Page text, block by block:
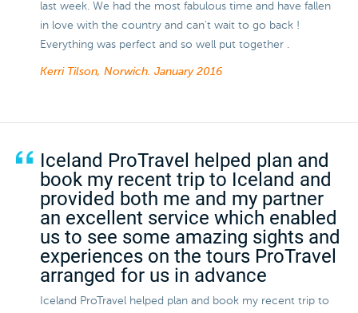
last week. We had the most fabulous time and have fallen
in love with the country and can't wait to go back !
Everything was perfect and so well put together .
Kerri Tilson, Norwich. January 2016
Iceland ProTravel helped plan and
book my recent trip to Iceland and
provided both me and my partner
an excellent service which enabled
us to see some amazing sights and
experiences on the tours ProTravel
arranged for us in advance
Iceland ProTravel helped plan and book my recent trip to